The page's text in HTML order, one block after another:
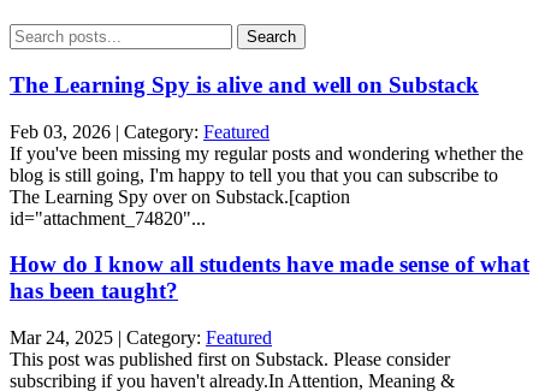
Search
The Learning Spy is alive and well on Substack
Feb 03, 2026 | Category: Featured
If you've been missing my regular posts and wondering whether the
blog is still going, I'm happy to tell you that you can subscribe to
The Learning Spy over on Substack.[caption
id="attachment_74820"...
How do I know all students have made sense of what
has been taught?
Mar 24, 2025 | Category: Featured
This post was published first on Substack. Please consider
subscribing if you haven't already.In Attention, Meaning &